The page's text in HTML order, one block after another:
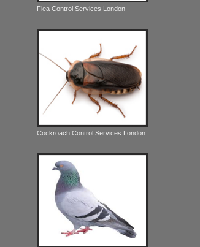
Flea Control Services London
Cockroach Control Services London